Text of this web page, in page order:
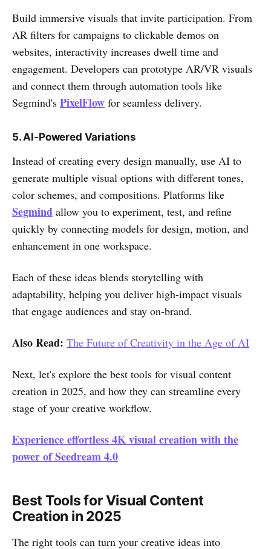
Build immersive visuals that invite participation. From
AR filters for campaigns to clickable demos on
websites, interactivity increases dwell time and
engagement. Developers can prototype AR/VR visuals
and connect them through automation tools like
Segmind's PixelFlow for seamless delivery.
5. AI-Powered Variations
Instead of creating every design manually, use AI to
generate multiple visual options with different tones,
color schemes, and compositions. Platforms like
Segmind allow you to experiment, test, and refine
quickly by connecting models for design, motion, and
enhancement in one workspace.
Each of these ideas blends storytelling with
adaptability, helping you deliver high-impact visuals
that engage audiences and stay on-brand.
Also Read: The Future of Creativity in the Age of AI
Next, let's explore the best tools for visual content
creation in 2025, and how they can streamline every
stage of your creative workflow.
Experience effortless 4K visual creation with the
power of Seedream 4.0
Best Tools for Visual Content
Creation in 2025
The right tools can turn your creative ideas into